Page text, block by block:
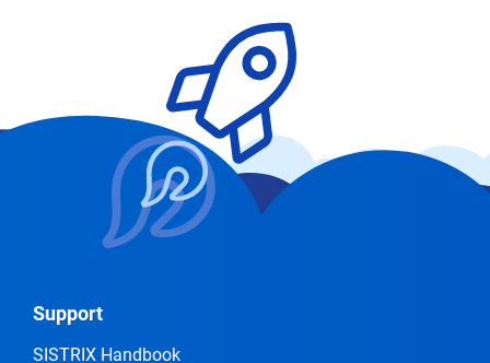
Support
SISTRIX Handbook